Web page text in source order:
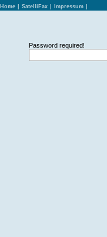
Home SatelliFax Impressum
Password required!